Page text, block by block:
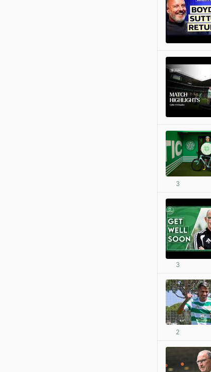
3
3
2